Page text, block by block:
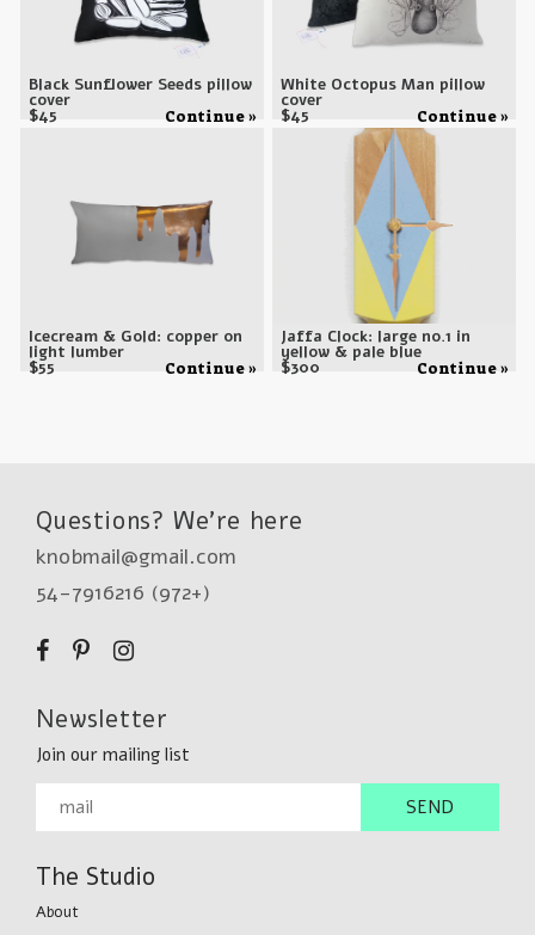
Black Sunflower Seeds pillow
cover
$45 Continue »
White Octopus Man pillow
cover
$45 Continue »
Icecream & Gold: copper on
light lumber
$55 Continue »
Jaffa Clock: large no.1 in
yellow & pale blue
$300 Continue »
Questions? We're here
knobmail@gmail.com
54-7916216 (972+)
Newsletter
Join our mailing list
The Studio
About